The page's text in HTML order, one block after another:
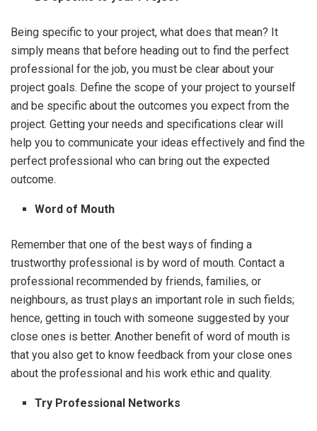
Being specific to your project, what does that mean? It
simply means that before heading out to find the perfect
professional for the job, you must be clear about your
project goals. Define the scope of your project to yourself
and be specific about the outcomes you expect from the
project. Getting your needs and specifications clear will
help you to communicate your ideas effectively and find the
perfect professional who can bring out the expected
outcome.
Word of Mouth
Remember that one of the best ways of finding a
trustworthy professional is by word of mouth. Contact a
professional recommended by friends, families, or
neighbours, as trust plays an important role in such fields;
hence, getting in touch with someone suggested by your
close ones is better. Another benefit of word of mouth is
that you also get to know feedback from your close ones
about the professional and his work ethic and quality.
Try Professional Networks